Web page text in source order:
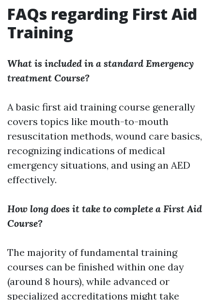
FAQs regarding First Aid
Training
What is included in a standard Emergency
treatment Course?
A basic first aid training course generally
covers topics like mouth-to-mouth
resuscitation methods, wound care basics,
recognizing indications of medical
emergency situations, and using an AED
effectively.
How long does it take to complete a First Aid
Course?
The majority of fundamental training
courses can be finished within one day
(around 8 hours), while advanced or
specialized accreditations might take